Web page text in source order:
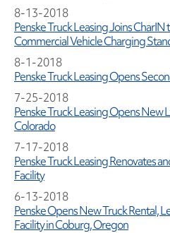
8-13-2018
Penske Truck Leasing Joins
Commercial Vehicle Charging
8-1-2018
Penske Truck Leasing Opens
7-25-2018
Penske Truck Leasing Opens New
Colorado
7-17-2018
Penske Truck Leasing Renovates
Facility
6-13-2018
Penske Opens New Truck Rental,
Facility in Coburg, Oregon